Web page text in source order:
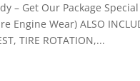
– Get Our Package Special
Engine Wear) ALSO
TIRE ROTATION,...